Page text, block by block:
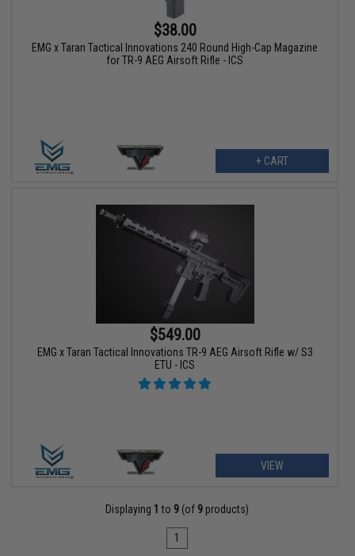
$38.00
EMG x Taran Tactical Innovations 240 Round High-Cap Magazine
for TR-9 AEG Airsoft Rifle - ICS
+ CART
$549.00
EMG x Taran Tactical Innovations TR-9 AEG Airsoft Rifle w/ S3
ETU - ICS
VIEW
Displaying 1 to 9 (of 9 products)
1